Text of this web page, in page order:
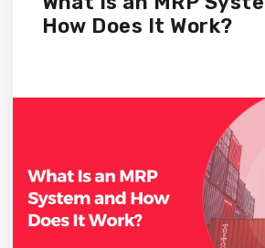
How Does It Work?